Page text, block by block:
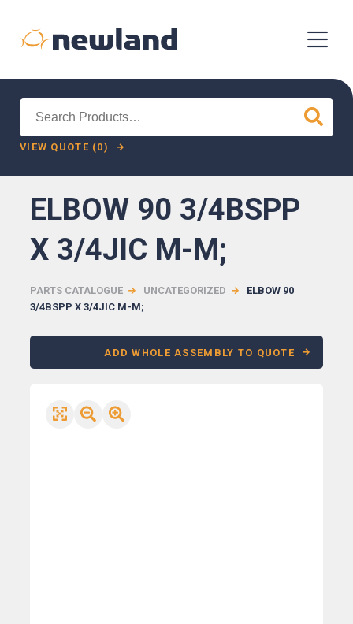
VIEW QUOTE (0)
ELBOW 90 3/4BSPP
X 3/4JIC M-M;
PARTS CATALOGUE UNCATEGORIZED
ELBOW 90
3/4BSPP X 3/4JIC M-M;
ADD WHOLE ASSEMBLY TO QUOTE